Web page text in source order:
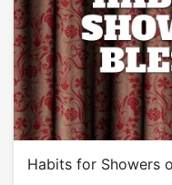
Habits for Showers